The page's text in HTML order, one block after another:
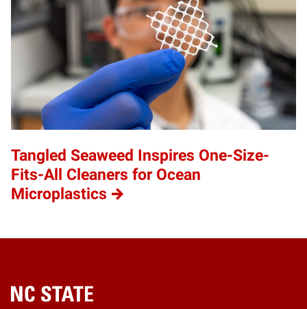
Tangled Seaweed Inspires One-Size-
Fits-All Cleaners for Ocean
Microplastics